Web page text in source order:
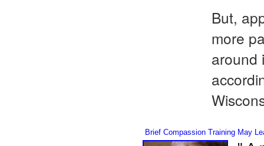
But,
more
around
Brief Compassion Training May